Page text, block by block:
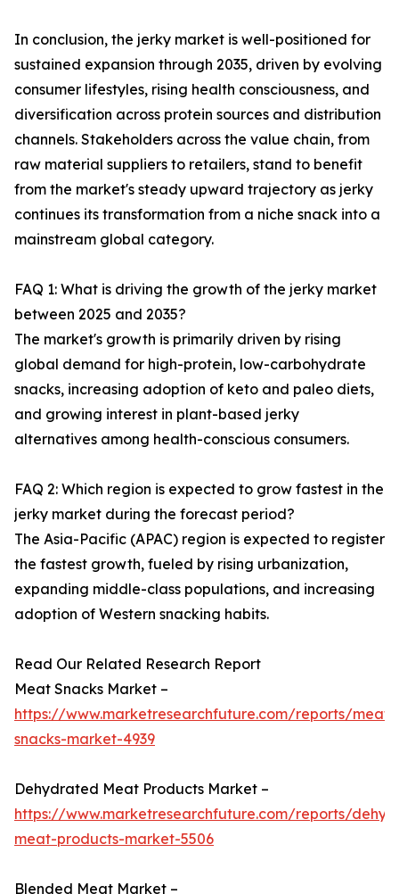
In conclusion, the jerky market is well-positioned for
sustained expansion through 2035, driven by evolving
consumer lifestyles, rising health consciousness, and
diversification across protein sources and distribution
channels. Stakeholders across the value chain, from
raw material suppliers to retailers, stand to benefit
from the market's steady upward trajectory as jerky
continues its transformation from a niche snack into a
mainstream global category.
FAQ 1: What is driving the growth of the jerky market
between 2025 and 2035?
The market's growth is primarily driven by rising
global demand for high-protein, low-carbohydrate
snacks, increasing adoption of keto and paleo diets,
and growing interest in plant-based jerky
alternatives among health-conscious consumers.
FAQ 2: Which region is expected to grow fastest in the
jerky market during the forecast period?
The Asia-Pacific (APAC) region is expected to register
the fastest growth, fueled by rising urbanization,
expanding middle-class populations, and increasing
adoption of Western snacking habits.
Read Our Related Research Report
Meat Snacks Market –
https://www.marketresearchfuture.com/reports/meat-
snacks-market-4939
Dehydrated Meat Products Market –
https://www.marketresearchfuture.com/reports/
meat-products-market-5506
Blended Meat Market –